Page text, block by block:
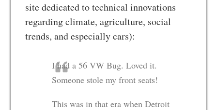
site dedicated to technical innovations
regarding climate, agriculture, social
trends, and especially cars):
I had a 56 VW Bug. Loved it.
Someone stole my front seats!
This was in that era when Detroit